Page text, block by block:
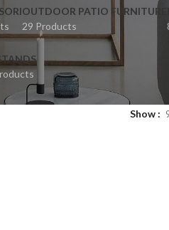
OUTDOOR PATIO FURNITURE
29 Products
Show